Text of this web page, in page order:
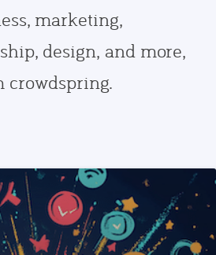
marketing,
design, and more,
crowdspring.